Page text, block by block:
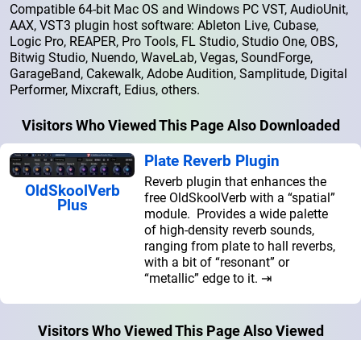
Compatible 64-bit Mac OS and Windows PC VST, AudioUnit,
AAX, VST3 plugin host software: Ableton Live, Cubase,
Logic Pro, REAPER, Pro Tools, FL Studio, Studio One, OBS,
Bitwig Studio, Nuendo, WaveLab, Vegas, SoundForge,
GarageBand, Cakewalk, Adobe Audition, Samplitude, Digital
Performer, Mixcraft, Edius, others.
Visitors Who Viewed This Page Also Downloaded
OldSkoolVerb
Plus
Plate Reverb Plugin
Reverb plugin that enhances the
free OldSkoolVerb with a “spatial”
module. Provides a wide palette
of high-density reverb sounds,
ranging from plate to hall reverbs,
with a bit of “resonant” or
“metallic” edge to it. ⇥
Visitors Who Viewed This Page Also Viewed